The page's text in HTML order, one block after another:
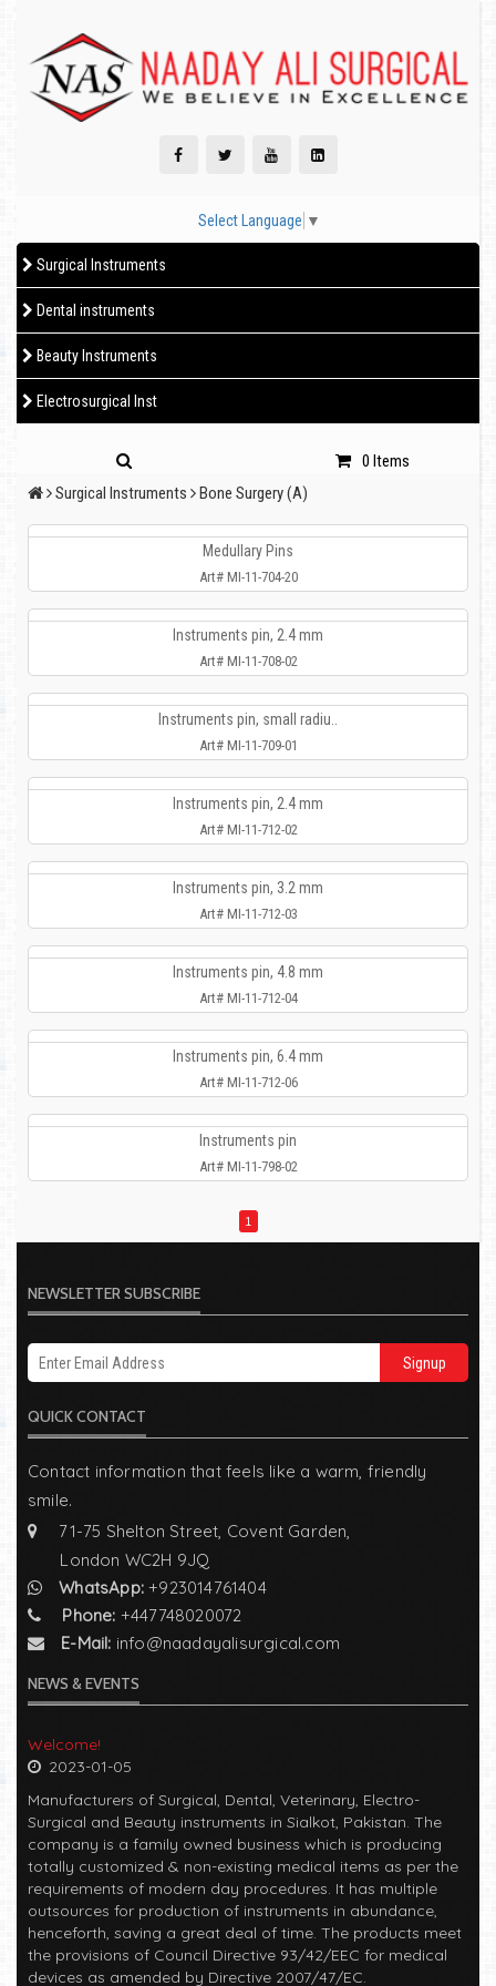
Select Language ▼
Surgical Instruments
Dental instruments
Beauty Instruments
Electrosurgical Inst
0 Items
Surgical Instruments
Bone Surgery (A)
Medullary Pins
Art# MI-11-704-20
Instruments pin, 2.4 mm
Art# MI-11-708-02
Instruments pin, small radiu..
Art# MI-11-709-01
Instruments pin, 2.4 mm
Art# MI-11-712-02
Instruments pin, 3.2 mm
Art# MI-11-712-03
Instruments pin, 4.8 mm
Art# MI-11-712-04
Instruments pin, 6.4 mm
Art# MI-11-712-06
Instruments pin
Art# MI-11-798-02
1
NEWSLETTER SUBSCRIBE
Signup
QUICK CONTACT
Contact information that feels like a warm, friendly
smile.
71-75 Shelton Street, Covent Garden,
London WC2H 9JQ
WhatsApp: +923014761404
Phone: +447748020072
E-Mail: info@naadayalisurgical.com
NEWS & EVENTS
Welcome!
2023-01-05
Manufacturers of Surgical, Dental, Veterinary, Electro-
Surgical and Beauty instruments in Sialkot, Pakistan. The
company is a family owned business which is producing
totally customized & non-existing medical items as per the
requirements of modern day procedures. It has multiple
outsources for production of instruments in abundance,
henceforth, saving a great deal of time. The products meet
the provisions of Council Directive 93/42/EEC for medical
devices as amended by Directive 2007/47/EC.